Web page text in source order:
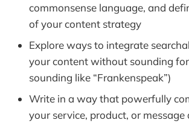
commonsense language, and
of your content strategy
Explore ways to integrate
your content without sounding
sounding like “Frankenspeak”)
Write in a way that powerfully
your service, product, or message